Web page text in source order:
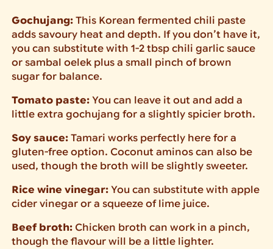
Gochujang:This Korean fermented chili paste
adds savoury heat and depth. If you don’t have it,
you can substitute with 1-2 tbsp chili garlic sauce
or sambal oelek plus a small pinch of brown
sugar for balance.
Tomato paste:You can leave it out and add a
little extra gochujang for a slightly spicier broth.
Soy sauce:Tamari works perfectly here for a
gluten-free option. Coconut aminos can also be
used, though the broth will be slightly sweeter.
Rice wine vinegar:You can substitute with apple
cider vinegar or a squeeze of lime juice.
Beef broth:Chicken broth can work in a pinch,
though the flavour will be a little lighter.